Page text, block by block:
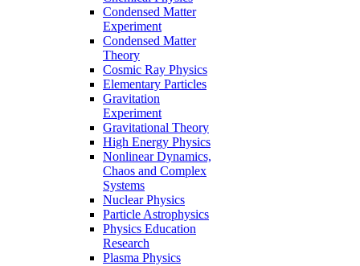
Condensed Matter
Experiment
Condensed Matter
Theory
Cosmic Ray Physics
Elementary Particles
Gravitation
Experiment
Gravitational Theory
High Energy Physics
Nonlinear Dynamics,
Chaos and Complex
Systems
Nuclear Physics
Particle Astrophysics
Physics Education
Research
Plasma Physics